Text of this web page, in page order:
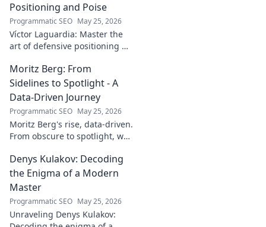
Positioning and Poise
Programmatic SEO May 25, 2026
Víctor Laguardia: Master the
art of defensive positioning &
Liga standout. Click to unlock
his secrets!
Moritz Berg: From
Sidelines to Spotlight - A
Data-Driven Journey
Programmatic SEO May 25, 2026
Moritz Berg's rise, data-driven.
From obscure to spotlight, we
his success. Click to see the
journey!
Denys Kulakov: Decoding
the Enigma of a Modern
Master
Programmatic SEO May 25, 2026
Unraveling Denys Kulakov: